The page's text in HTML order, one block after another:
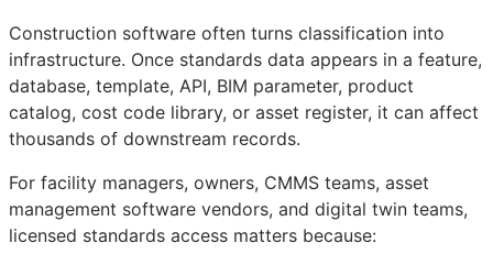
Construction software often turns classification into
infrastructure. Once standards data appears in a feature,
database, template, API, BIM parameter, product
catalog, cost code library, or asset register, it can affect
thousands of downstream records.
For facility managers, owners, CMMS teams, asset
management software vendors, and digital twin teams,
licensed standards access matters because: